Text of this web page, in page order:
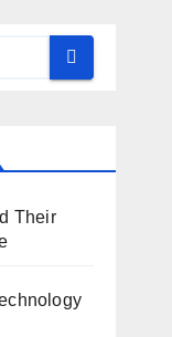
Their